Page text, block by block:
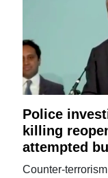
Police
killing
attempted
Counter-